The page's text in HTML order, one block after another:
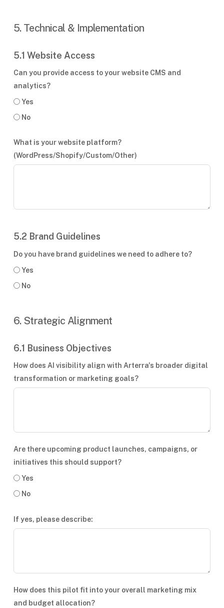
5. Technical & Implementation
5.1 Website Access
Can you provide access to your website CMS and
analytics?
Yes
No
What is your website platform?
(WordPress/Shopify/Custom/Other)
5.2 Brand Guidelines
Do you have brand guidelines we need to adhere to?
Yes
No
6. Strategic Alignment
6.1 Business Objectives
How does AI visibility align with Arterra's broader digital
transformation or marketing goals?
Are there upcoming product launches, campaigns, or
initiatives this should support?
Yes
No
If yes, please describe:
How does this pilot fit into your overall marketing mix
and budget allocation?